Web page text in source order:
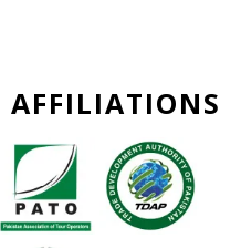
AFFILIATIONS